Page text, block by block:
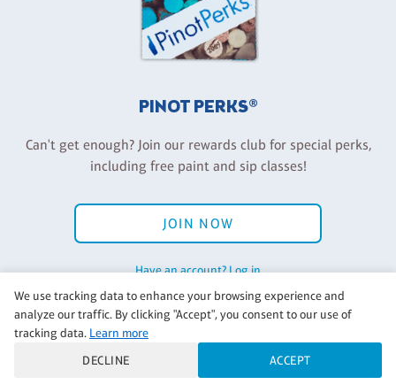
PINOT PERKS®
Can't get enough? Join our rewards club for special perks,
including free paint and sip classes!
JOIN NOW
Have an account? Log in
We use tracking data to enhance your browsing experience and
analyze our traffic. By clicking "Accept", you consent to our use of
tracking data. Learn more
DECLINE
ACCEPT